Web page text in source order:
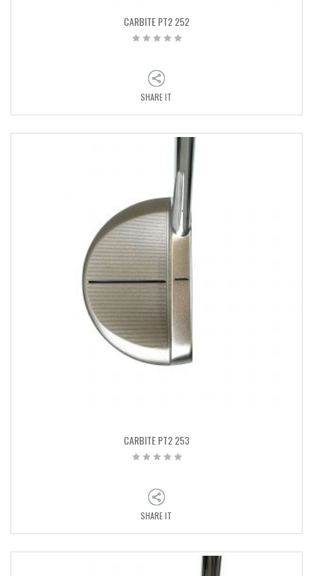
CARBITE PT2 252
SHARE IT
CARBITE PT2 253
SHARE IT